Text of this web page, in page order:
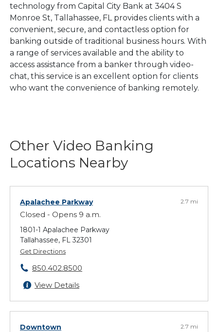
technology from Capital City Bank at 3404 S
Monroe St, Tallahassee, FL provides clients with a
convenient, secure, and contactless option for
banking outside of traditional business hours. With
a range of services available and the ability to
access assistance from a banker through video-
chat, this service is an excellent option for clients
who want the convenience of banking remotely.
Other Video Banking
Locations Nearby
Apalachee Parkway
Closed - Opens 9 a.m.
2.7 mi
1801-1 Apalachee Parkway
Tallahassee, FL 32301
Get Directions
850.402.8500
View Details
Downtown 2.7 mi